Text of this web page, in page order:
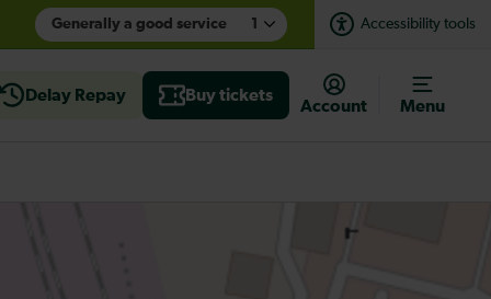
Generally a good service 1 Accessibility tools
Delay Repay Buy tickets
Account Menu